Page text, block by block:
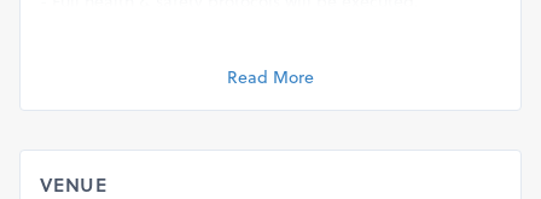
Read More
VENUE